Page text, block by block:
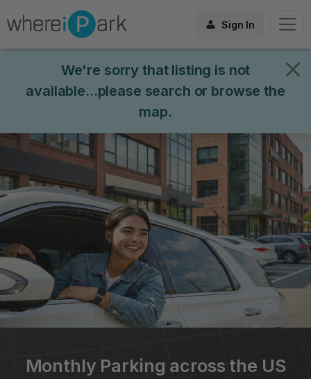
Sign In
We're sorry that listing is not
available...please search or browse the
map.
Monthly Parking across the US